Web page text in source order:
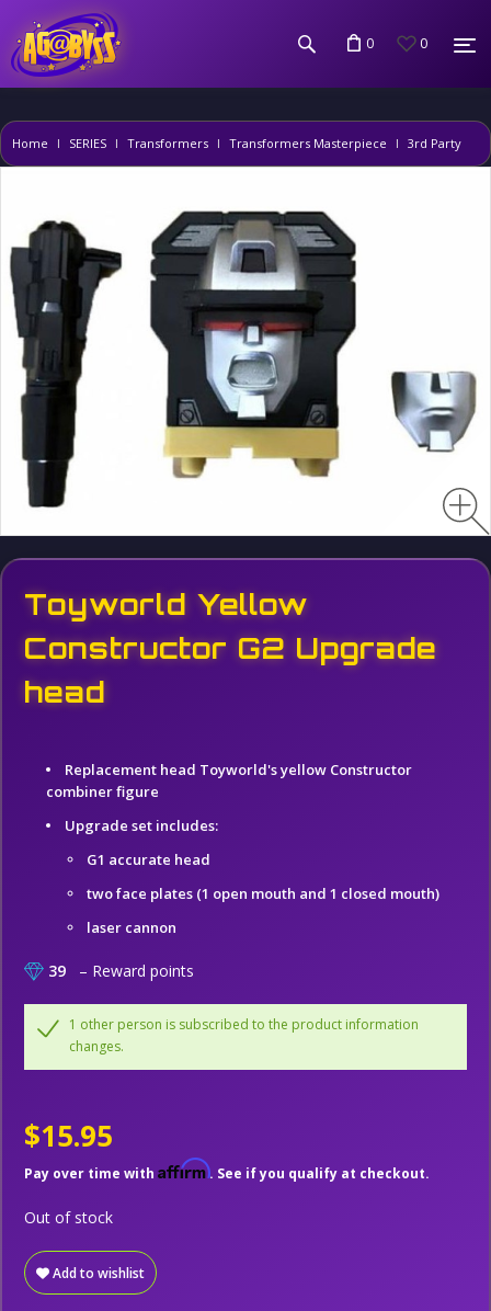
0 0
Home SERIES Transformers Transformers Masterpiece 3rd Party
Toyworld Yellow
Constructor G2 Upgrade
head
Replacement head Toyworld's yellow Constructor
combiner figure
Upgrade set includes:
G1 accurate head
two face plates (1 open mouth and 1 closed mouth)
laser cannon
39 – Reward points
1 other person is subscribed to the product information
changes.
$15.95
Pay over time with Affirm. See if you qualify at checkout.
Add to wishlist
Out of stock